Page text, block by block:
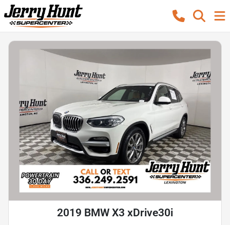
2019 BMW X3 xDrive30i